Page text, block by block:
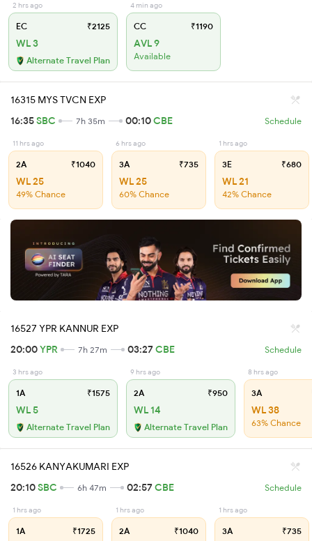
2 hrs ago
EC ₹2125
WL 3
Alternate Travel Plan
4 min ago
CC ₹1190
AVL 9
Available
16315 MYS TVCN EXP
16:35SBC 7h 35m 00:10CBE Schedule
11 hrs ago
2A ₹1040
WL 25
49% Chance
6 hrs ago
3A ₹735
WL 25
60% Chance
1 hrs ago
3E ₹680
WL 21
42% Chance
16527 YPR KANNUR EXP
20:00YPR 7h 27m 03:27CBE Schedule
3 hrs ago
1A ₹1575
WL 5
Alternate Travel Plan
9 hrs ago
2A ₹950
WL 14
Alternate Travel Plan
8 hrs ago
3A
WL 38
63% Chance
16526 KANYAKUMARI EXP
20:10SBC 6h 47m 02:57CBE Schedule
1 hrs ago
1A ₹1725
1 hrs ago
2A ₹1040
1 hrs ago
3A ₹735